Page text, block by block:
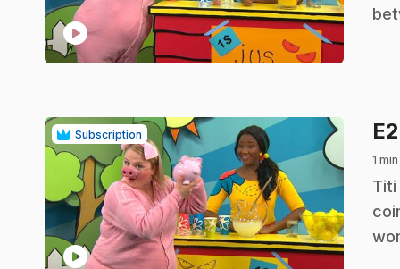
play_circle
Subscription
play_circle
E2
1
.Titi